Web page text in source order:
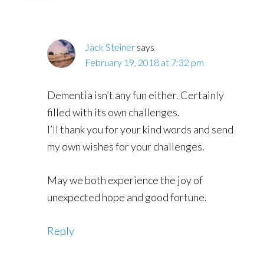
Jack Steiner says
February 19, 2018 at 7:32 pm
Dementia isn’t any fun either. Certainly
filled with its own challenges.
I’ll thank you for your kind words and send
my own wishes for your challenges.
May we both experience the joy of
unexpected hope and good fortune.
Reply